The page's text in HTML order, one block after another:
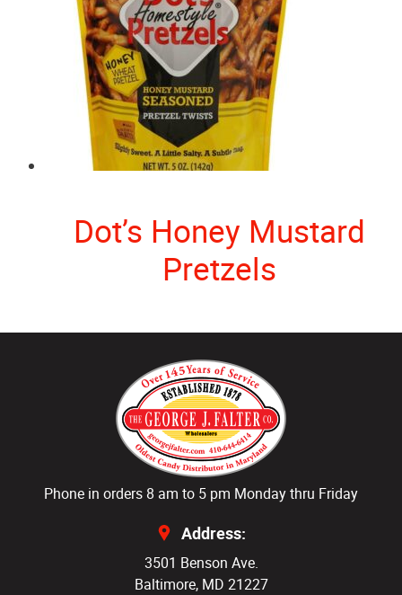
Dot’s Honey Mustard
Pretzels
Phone in orders 8 am to 5 pm Monday thru Friday
Address:
3501 Benson Ave.
Baltimore, MD 21227